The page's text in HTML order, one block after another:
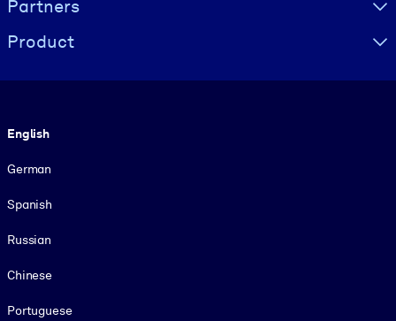
Partners
Product
English
German
Spanish
Russian
Chinese
Portuguese